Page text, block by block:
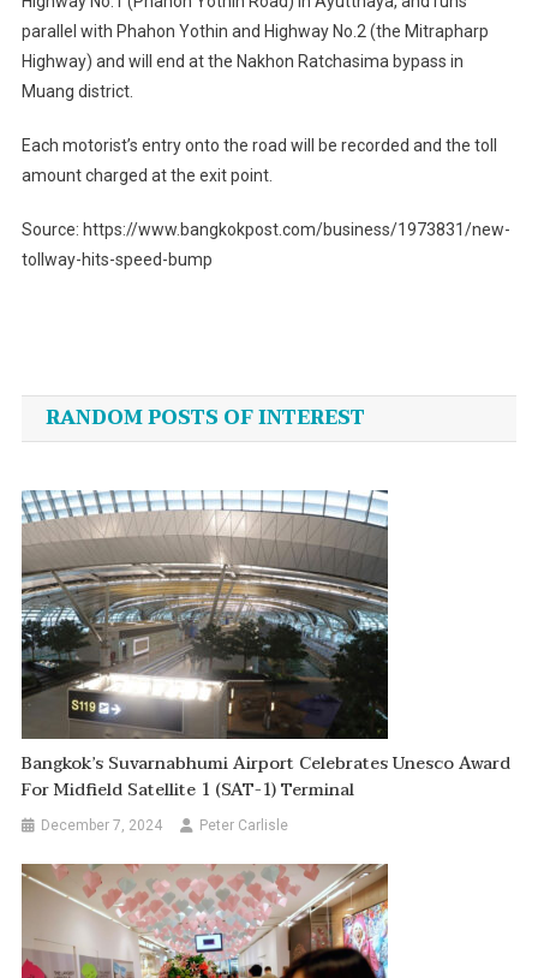
parallel with Phahon Yothin and Highway No.2 (the Mitrapharp
Highway) and will end at the Nakhon Ratchasima bypass in
Muang district.
Each motorist’s entry onto the road will be recorded and the toll
amount charged at the exit point.
Source: https://www.bangkokpost.com/business/1973831/new-
tollway-hits-speed-bump
navigation
RANDOM POSTS OF INTEREST
Bangkok’s Suvarnabhumi Airport Celebrates Unesco Award
For Midfield Satellite 1 (SAT-1) Terminal
December 7, 2024 Peter Carlisle